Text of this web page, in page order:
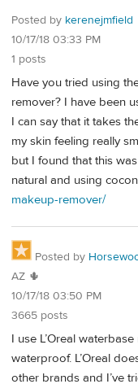
Posted by kerenejmfield
10/17/18 03:33 PM
1 posts
Have you tried using
remover? I have been
I can say that it takes
my skin feeling really
but I found that this
natural and using
makeup-remover/
Posted by
AZ 🌵
10/17/18 03:50 PM
3665 posts
I use L’Oreal
waterproof. L’Oreal
other brands and I’ve